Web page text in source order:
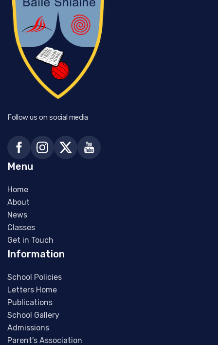
Follow us on social media
Menu
Home
About
News
Classes
Get in Touch
Information
School Policies
Letters Home
Publications
School Gallery
Admissions
Parent's Association